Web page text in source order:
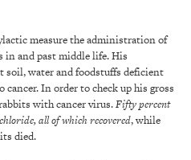
measure the administration of
in and past middle life. His
soil, water and foodstuffs deficient
In order to check up his gross
with cancer virus.Fifty percent
all of which recovered, while
died.